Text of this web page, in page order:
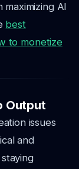
AI
best
to monetize
Output
issues
and